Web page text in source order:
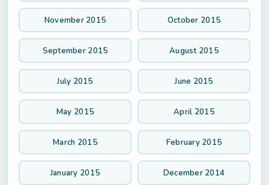
November 2015 October 2015
September 2015 August 2015
July 2015 June 2015
May 2015 April 2015
March 2015 February 2015
January 2015 December 2014